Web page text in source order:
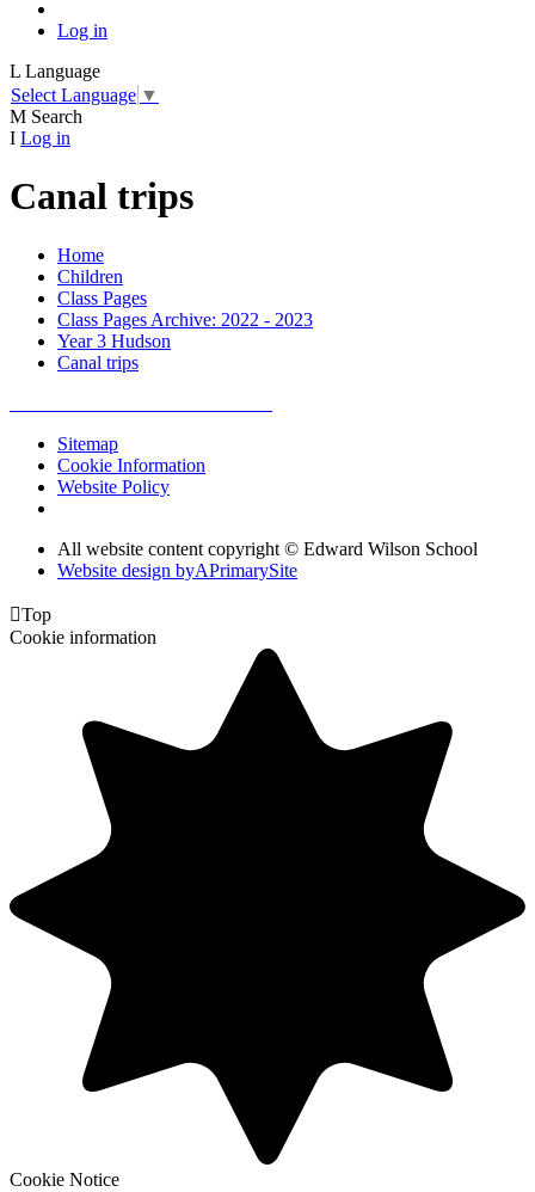
Log in
L Language
Select Language ▼
M Search
I Log in
Canal trips
Home
Children
Class Pages
Class Pages Archive: 2022 - 2023
Year 3 Hudson
Canal trips
Sitemap
Cookie Information
Website Policy
All website content copyright © Edward Wilson School
Website design byAPrimarySite
Top
Cookie information
Cookie Notice